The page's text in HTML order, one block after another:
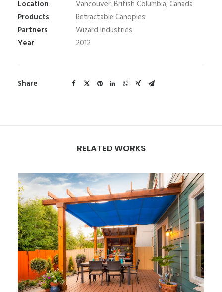
Location
Vancouver, British Columbia, Canada
Products
Retractable Canopies
Partners
Wizard Industries
Year
2012
Share
RELATED WORKS